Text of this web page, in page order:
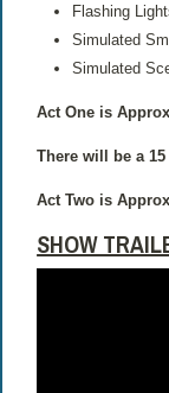
Flashing
Simulated
Simulated
Act One is
There will be a
Act Two is
SHOW